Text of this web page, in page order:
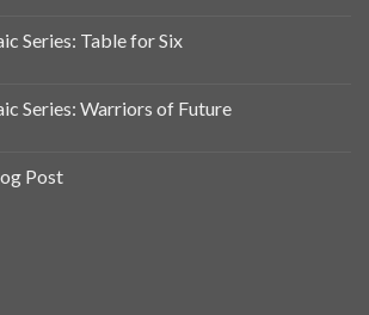
Series: Table for Six
Series: Warriors of Future
Post